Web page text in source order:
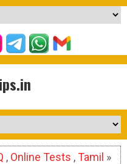
, Online Tests ,Tamil »